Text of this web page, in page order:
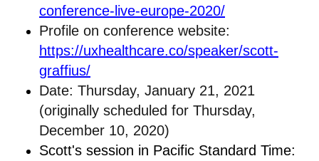
conference-live-europe-2020/
Profile on conference website:
https://uxhealthcare.co/speaker/scott-
graffius/
Date: Thursday, January 21, 2021
(originally scheduled for Thursday,
December 10, 2020)
Scott's session in Pacific Standard Time: